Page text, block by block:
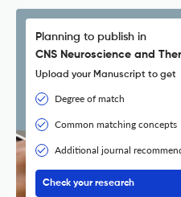
Planning to publish in
CNS Neuroscience and
Upload your Manuscript to get
Degree of match
Common matching concepts
Additional journal
Check your research